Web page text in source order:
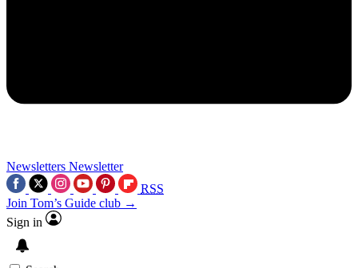
Newsletters Newsletter
RSS
Join Tom’s Guide club →
Sign in